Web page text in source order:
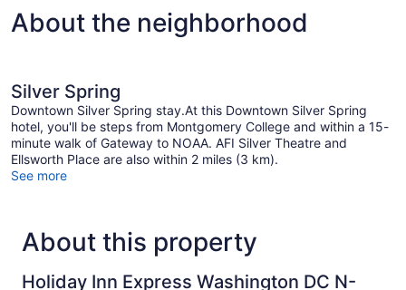
About the neighborhood
Silver Spring
Downtown Silver Spring stay.At this Downtown Silver Spring
hotel, you'll be steps from Montgomery College and within a 15-
minute walk of Gateway to NOAA. AFI Silver Theatre and
Ellsworth Place are also within 2 miles (3 km).
See more
About this property
Holiday Inn Express Washington DC N-